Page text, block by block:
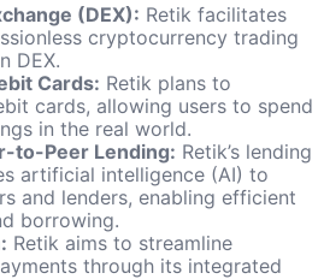
(DEX): Retik facilitates
cryptocurrency trading
DEX.
Cards: Retik plans to
cards, allowing users to spend
in the real world.
to-Peer Lending: Retik’s lending
artificial intelligence (AI) to
and lenders, enabling efficient
borrowing.
Retik aims to streamline
through its integrated